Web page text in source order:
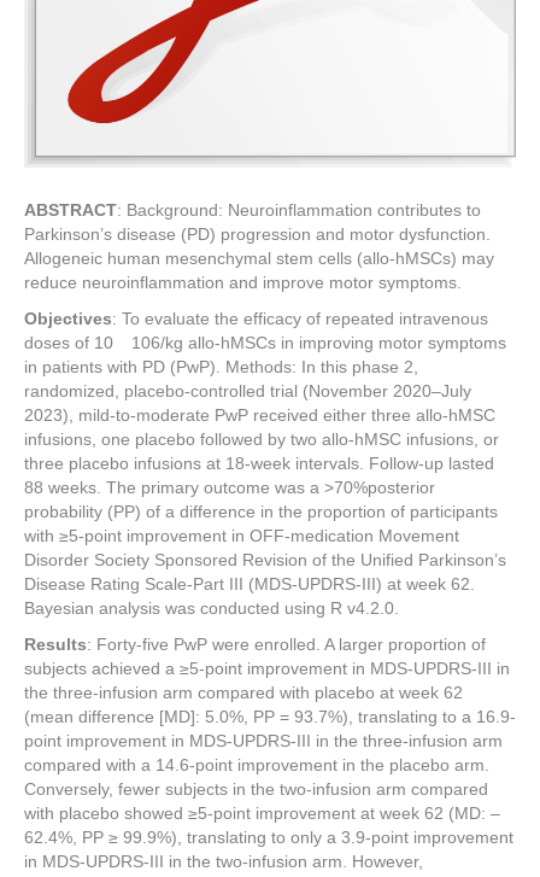
ABSTRACT: Background: Neuroinflammation contributes to
Parkinson’s disease (PD) progression and motor dysfunction.
Allogeneic human mesenchymal stem cells (allo-hMSCs) may
reduce neuroinflammation and improve motor symptoms.
Objectives: To evaluate the efficacy of repeated intravenous
doses of 10 106/kg allo-hMSCs in improving motor symptoms
in patients with PD (PwP). Methods: In this phase 2,
randomized, placebo-controlled trial (November 2020–July
2023), mild-to-moderate PwP received either three allo-hMSC
infusions, one placebo followed by two allo-hMSC infusions, or
three placebo infusions at 18-week intervals. Follow-up lasted
88 weeks. The primary outcome was a >70%posterior
probability (PP) of a difference in the proportion of participants
with ≥5-point improvement in OFF-medication Movement
Disorder Society Sponsored Revision of the Unified Parkinson’s
Disease Rating Scale-Part III (MDS-UPDRS-III) at week 62.
Bayesian analysis was conducted using R v4.2.0.
Results: Forty-five PwP were enrolled. A larger proportion of
subjects achieved a ≥5-point improvement in MDS-UPDRS-III in
the three-infusion arm compared with placebo at week 62
(mean difference [MD]: 5.0%, PP = 93.7%), translating to a 16.9-
point improvement in MDS-UPDRS-III in the three-infusion arm
compared with a 14.6-point improvement in the placebo arm.
Conversely, fewer subjects in the two-infusion arm compared
with placebo showed ≥5-point improvement at week 62 (MD: –
62.4%, PP ≥ 99.9%), translating to only a 3.9-point improvement
in MDS-UPDRS-III in the two-infusion arm. However,